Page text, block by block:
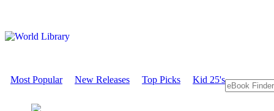
Most Popular New Releases Top Picks Kid 25's